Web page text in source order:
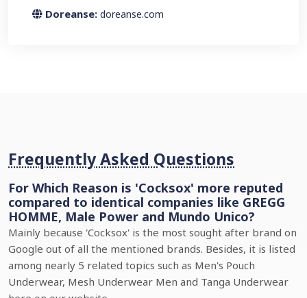
Doreanse: doreanse.com
Frequently Asked Questions
For Which Reason is 'Cocksox' more reputed
compared to identical companies like GREGG
HOMME, Male Power and Mundo Unico?
Mainly because 'Cocksox' is the most sought after brand on
Google out of all the mentioned brands. Besides, it is listed
among nearly 5 related topics such as Men's Pouch
Underwear, Mesh Underwear Men and Tanga Underwear